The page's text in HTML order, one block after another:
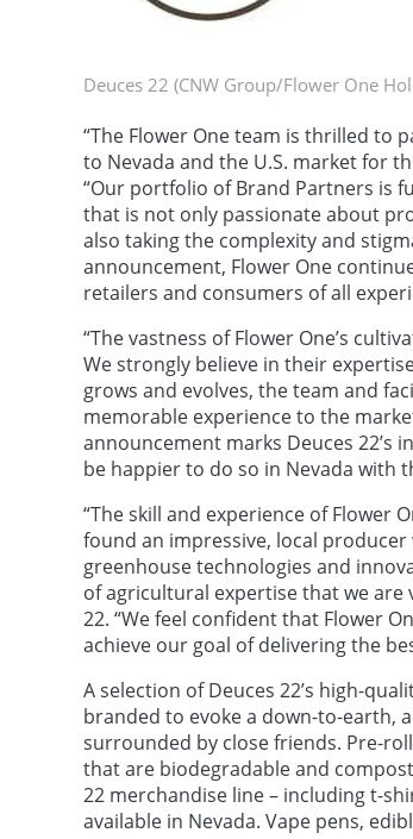
Deuces 22 (CNW Group/Flower One
“The Flower One team is thrilled to
to Nevada and the U.S. market for
“Our portfolio of Brand Partners is
that is not only passionate about
also taking the complexity and
announcement, Flower One
retailers and consumers of all
“The vastness of Flower One’s
We strongly believe in their
grows and evolves, the team and
memorable experience to the
announcement marks Deuces 22’s
be happier to do so in Nevada with
“The skill and experience of Flower
found an impressive, local
greenhouse technologies and
of agricultural expertise that we are
22. “We feel confident that Flower
achieve our goal of delivering the
A selection of Deuces 22’s high-
branded to evoke a down-to-earth,
surrounded by close friends. Pre-
that are biodegradable and
22 merchandise line – including t-
available in Nevada. Vape pens,